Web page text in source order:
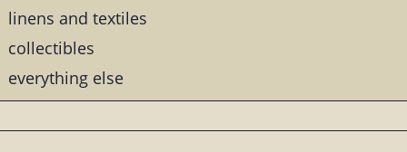
linens and textiles
collectibles
everything else